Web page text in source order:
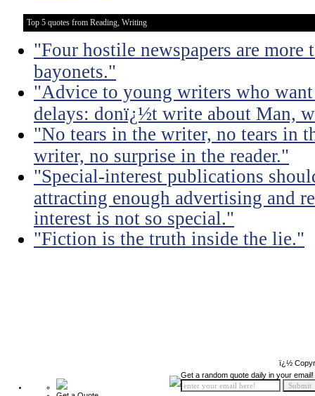
Top 5 quotes from Reading, Writing
"Four hostile newspapers are more
bayonets."
"Advice to young writers who
delays: donï¿½t write about Man,
"No tears in the writer, no tears in
writer, no surprise in the reader."
"Special-interest publications
attracting enough advertising and
interest is not so special."
"Fiction is the truth inside the lie."
ï¿½
Get a random quote daily in your email!